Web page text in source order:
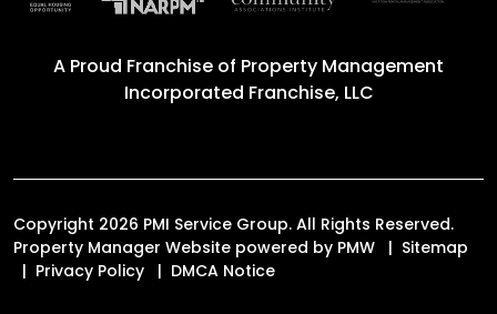
A Proud Franchise of Property Management
Incorporated Franchise, LLC
Copyright 2026 PMI Service Group. All Rights Reserved.
Property Manager Website powered by PMW
Sitemap
Privacy Policy
DMCA Notice